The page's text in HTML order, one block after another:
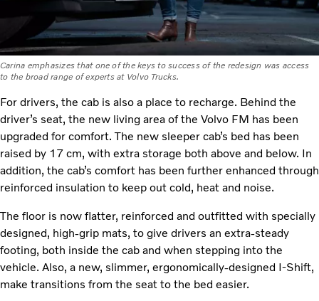
Carina emphasizes that one of the keys to success of the redesign was access
to the broad range of experts at Volvo Trucks.
For drivers, the cab is also a place to recharge. Behind the
driver’s seat, the new living area of the Volvo FM has been
upgraded for comfort. The new sleeper cab’s bed has been
raised by 17 cm, with extra storage both above and below. In
addition, the cab’s comfort has been further enhanced through
reinforced insulation to keep out cold, heat and noise.
The floor is now flatter, reinforced and outfitted with specially
designed, high-grip mats, to give drivers an extra-steady
footing, both inside the cab and when stepping into the
vehicle. Also, a new, slimmer, ergonomically-designed I-Shift,
make transitions from the seat to the bed easier.